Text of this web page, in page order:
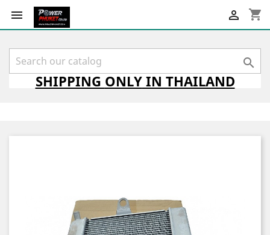
 shopping_cart


SHIPPING ONLYIN THAILAND